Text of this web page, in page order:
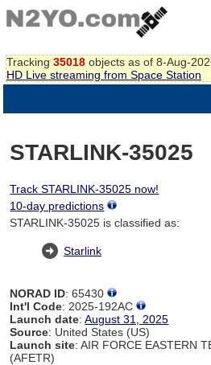
Tracking 35018 objects as of 8-Aug-
HD Live streaming from Space Station
STARLINK-35025
Track STARLINK-35025 now!
10-day predictions
STARLINK-35025 is classified as:
Starlink
NORAD ID: 65430
Int'l Code: 2025-192AC
Launch date:August 31, 2025
Source: United States (US)
Launch site: AIR FORCE EASTERN
(AFETR)